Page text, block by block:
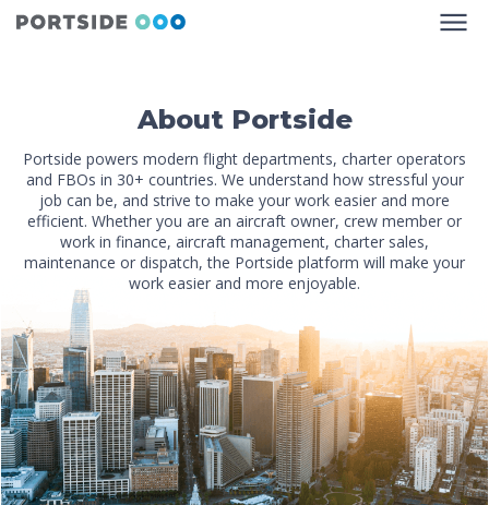
About Portside
Portside powers modern flight departments, charter operators
and FBOs in 30+ countries. We understand how stressful your
job can be, and strive to make your work easier and more
efficient. Whether you are an aircraft owner, crew member or
work in finance, aircraft management, charter sales,
maintenance or dispatch, the Portside platform will make your
work easier and more enjoyable.